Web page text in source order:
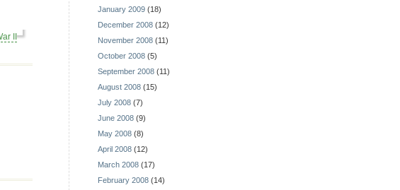
II
January 2009 (18)
December 2008 (12)
November 2008 (11)
October 2008 (5)
September 2008 (11)
August 2008 (15)
July 2008 (7)
June 2008 (9)
May 2008 (8)
April 2008 (12)
March 2008 (17)
February 2008 (14)